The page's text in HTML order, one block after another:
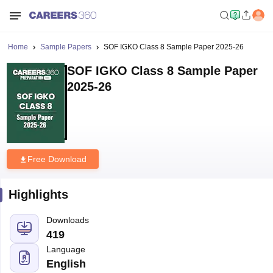
Home Sample Papers SOF IGKO Class 8 Sample Paper 2025-26
SOF IGKO Class 8 Sample Paper
2025-26
Free Download
Highlights
Downloads
419
Language
English